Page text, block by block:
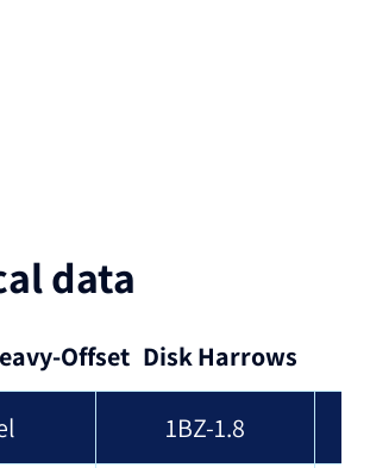
data
Offset Disk Harrows
1BZ-1.8